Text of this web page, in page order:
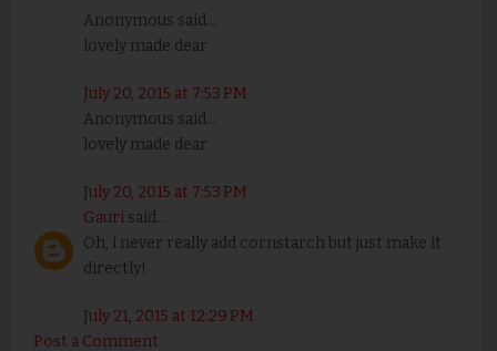
Anonymous said...
lovely made dear
July 20, 2015 at 7:53 PM
Anonymous said...
lovely made dear
July 20, 2015 at 7:53 PM
Gaurisaid...
Oh, i never really add cornstarch but just make it
directly!
July 21, 2015 at 12:29 PM
Post a Comment